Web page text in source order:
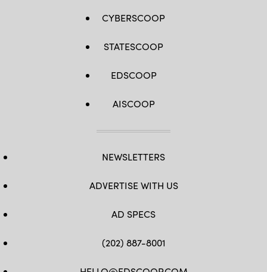
CYBERSCOOP
STATESCOOP
EDSCOOP
AISCOOP
NEWSLETTERS
ADVERTISE WITH US
AD SPECS
(202) 887-8001